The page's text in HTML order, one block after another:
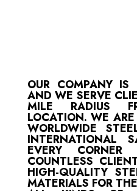
OUR COMPANY
AND WE SERVE
MILE RADIUS
LOCATION. WE
WORLDWIDE
INTERNATIONAL
EVERY
COUNTLESS
HIGH-QUALITY
MATERIALS FOR